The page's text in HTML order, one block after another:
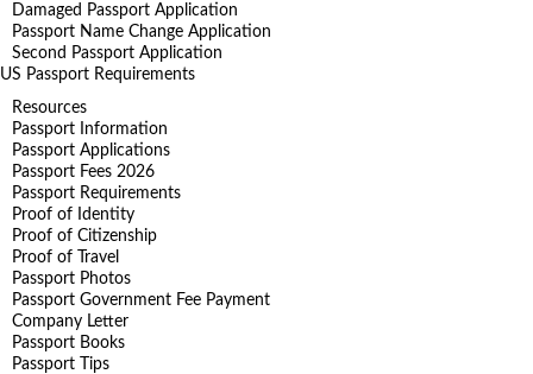
Damaged Passport Application
Passport Name Change Application
Second Passport Application
US Passport Requirements
Resources
Passport Information
Passport Applications
Passport Fees 2026
Passport Requirements
Proof of Identity
Proof of Citizenship
Proof of Travel
Passport Photos
Passport Government Fee Payment
Company Letter
Passport Books
Passport Tips